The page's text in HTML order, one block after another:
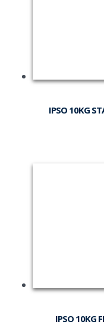
IPSO 10KG
IPSO 10KG